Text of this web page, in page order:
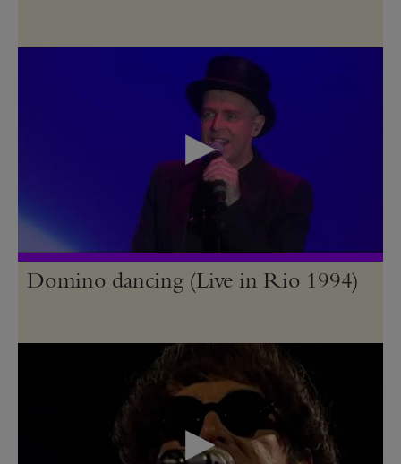
Domino dancing (Live in Rio 1994)